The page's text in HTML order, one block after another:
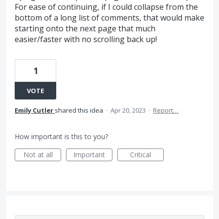
For ease of continuing, if I could collapse from the
bottom of a long list of comments, that would make
starting onto the next page that much
easier/faster with no scrolling back up!
1
VOTE
Emily Cutler shared this idea · Apr 20, 2023 · Report…
How important is this to you?
Not at all
Important Critical